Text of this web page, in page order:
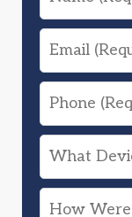
Email
Phone
What
Device
or
How